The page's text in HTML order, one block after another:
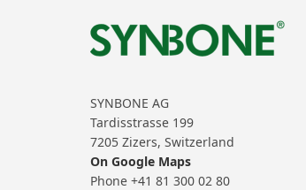
SYNBONE AG
Tardisstrasse 199
7205 Zizers, Switzerland
On Google Maps
Phone +41 81 300 02 80